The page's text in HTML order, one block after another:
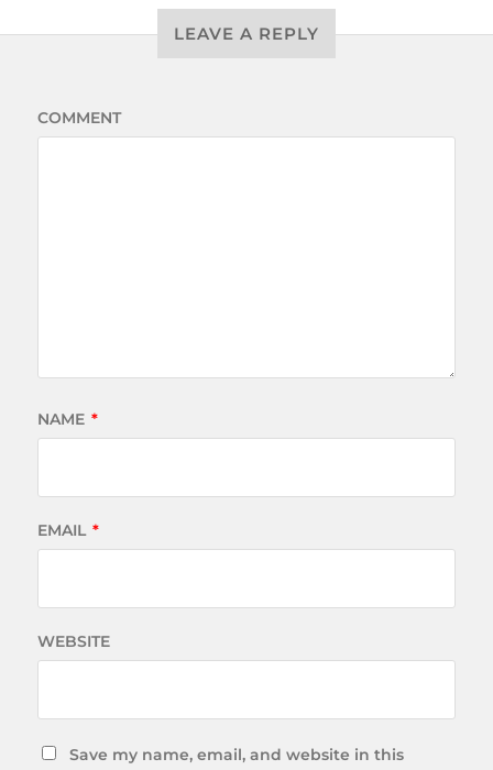
LEAVE A REPLY
COMMENT
NAME *
EMAIL *
WEBSITE
Save my name, email, and website in this